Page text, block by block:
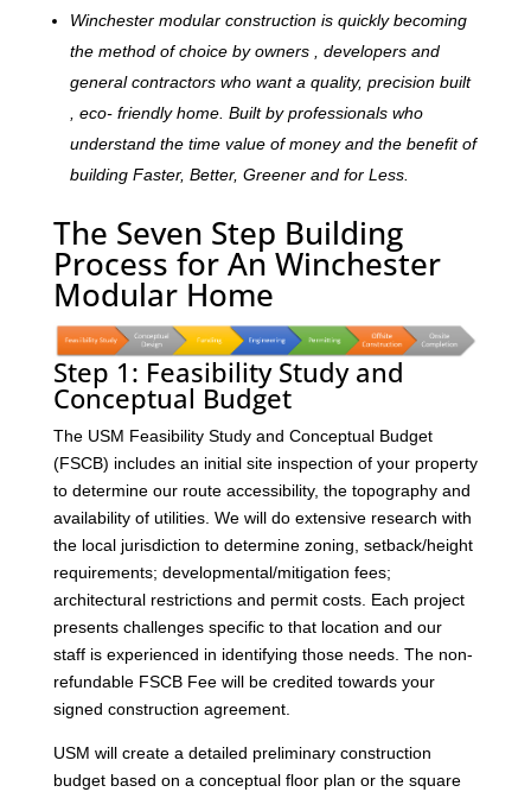
Winchester modular construction is quickly becoming
the method of choice by owners , developers and
general contractors who want a quality, precision built
, eco- friendly home. Built by professionals who
understand the time value of money and the benefit of
building Faster, Better, Greener and for Less.
The Seven Step Building
Process for An Winchester
Modular Home
Step 1: Feasibility Study and
Conceptual Budget
The USM Feasibility Study and Conceptual Budget
(FSCB) includes an initial site inspection of your property
to determine our route accessibility, the topography and
availability of utilities. We will do extensive research with
the local jurisdiction to determine zoning, setback/height
requirements; developmental/mitigation fees;
architectural restrictions and permit costs. Each project
presents challenges specific to that location and our
staff is experienced in identifying those needs. The non-
refundable FSCB Fee will be credited towards your
signed construction agreement.
USM will create a detailed preliminary construction
budget based on a conceptual floor plan or the square